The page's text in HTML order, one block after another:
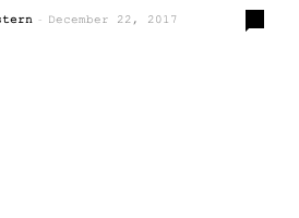
- December 22, 2017